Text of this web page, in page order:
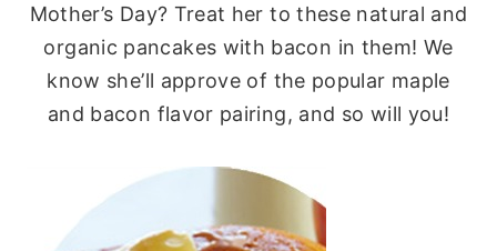
Mother’s Day? Treat her to these natural and
organic pancakes with bacon in them! We
know she’ll approve of the popular maple
and bacon flavor pairing, and so will you!